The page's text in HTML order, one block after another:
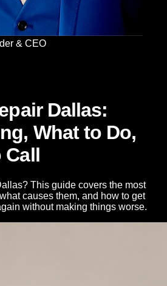
& CEO
Dallas:
What to Do,
Call
This guide covers the most
causes them, and how to get
without making things worse.